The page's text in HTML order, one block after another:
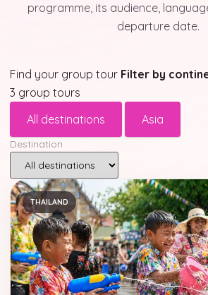
programme, its audience,
departure date.
Find your group tour Filter by
3 group tours
All destinations
Asia
Destination
THAILAND